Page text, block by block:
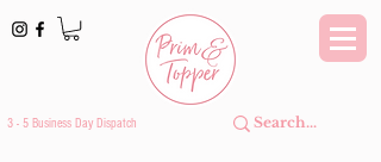
3 - 5 Business Day Dispatch